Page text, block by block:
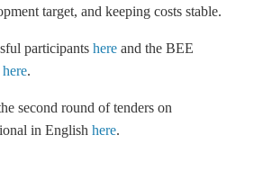
target, and keeping costs stable.
participants here and the BEE
here.
second round of tenders on
in English here.